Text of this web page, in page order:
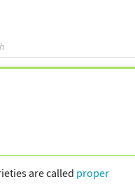
are called proper